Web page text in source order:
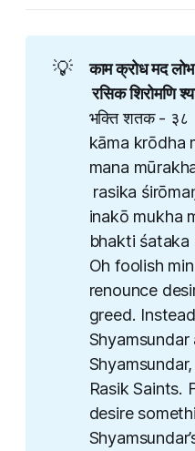
💡
काम क्रोध मद
रसिक शिरोमणि
भक्ति शतक - ३८
kāma krōdha
mana
rasika
inakō mukha
bhakti
Oh foolish
renounce
greed.
Rasik Saints.
desire